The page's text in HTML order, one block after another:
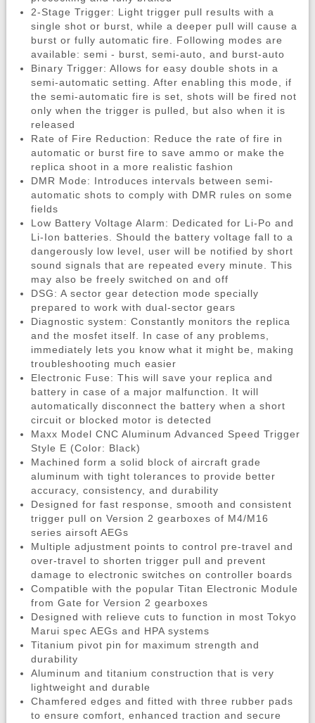
2-Stage Trigger: Light trigger pull results with a
single shot or burst, while a deeper pull will cause a
burst or fully automatic fire. Following modes are
available: semi - burst, semi-auto, and burst-auto
Binary Trigger: Allows for easy double shots in a
semi-automatic setting. After enabling this mode, if
the semi-automatic fire is set, shots will be fired not
only when the trigger is pulled, but also when it is
released
Rate of Fire Reduction: Reduce the rate of fire in
automatic or burst fire to save ammo or make the
replica shoot in a more realistic fashion
DMR Mode: Introduces intervals between semi-
automatic shots to comply with DMR rules on some
fields
Low Battery Voltage Alarm: Dedicated for Li-Po and
Li-Ion batteries. Should the battery voltage fall to a
dangerously low level, user will be notified by short
sound signals that are repeated every minute. This
may also be freely switched on and off
DSG: A sector gear detection mode specially
prepared to work with dual-sector gears
Diagnostic system: Constantly monitors the replica
and the mosfet itself. In case of any problems,
immediately lets you know what it might be, making
troubleshooting much easier
Electronic Fuse: This will save your replica and
battery in case of a major malfunction. It will
automatically disconnect the battery when a short
circuit or blocked motor is detected
Maxx Model CNC Aluminum Advanced Speed Trigger
Style E (Color: Black)
Machined form a solid block of aircraft grade
aluminum with tight tolerances to provide better
accuracy, consistency, and durability
Designed for fast response, smooth and consistent
trigger pull on Version 2 gearboxes of M4/M16
series airsoft AEGs
Multiple adjustment points to control pre-travel and
over-travel to shorten trigger pull and prevent
damage to electronic switches on controller boards
Compatible with the popular Titan Electronic Module
from Gate for Version 2 gearboxes
Designed with relieve cuts to function in most Tokyo
Marui spec AEGs and HPA systems
Titanium pivot pin for maximum strength and
durability
Aluminum and titanium construction that is very
lightweight and durable
Chamfered edges and fitted with three rubber pads
to ensure comfort, enhanced traction and secure